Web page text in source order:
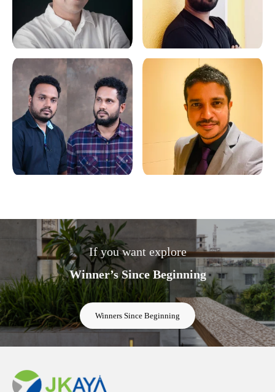
If you want explore
Winner’s Since Beginning
Winners Since Beginning